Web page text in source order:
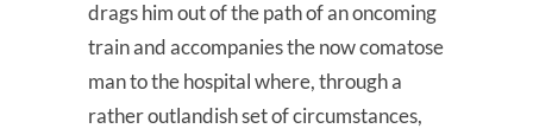
drags him out of the path of an oncoming
train and accompanies the now comatose
man to the hospital where, through a
rather outlandish set of circumstances,